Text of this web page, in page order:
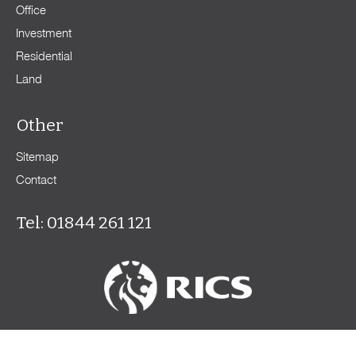
Office
Investment
Residential
Land
Other
Sitemap
Contact
Tel: 01844 261 121